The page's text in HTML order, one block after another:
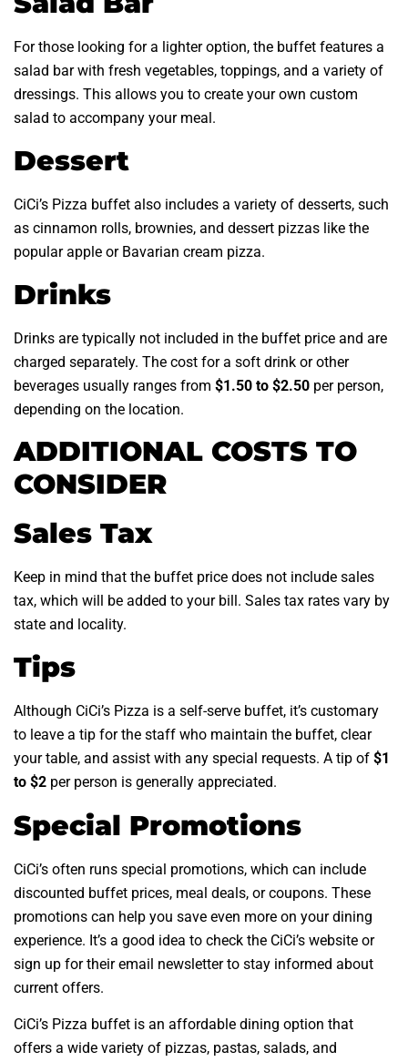
For those looking for a lighter option, the buffet features a
salad bar with fresh vegetables, toppings, and a variety of
dressings. This allows you to create your own custom
salad to accompany your meal.
Dessert
CiCi’s Pizza buffet also includes a variety of desserts, such
as cinnamon rolls, brownies, and dessert pizzas like the
popular apple or Bavarian cream pizza.
Drinks
Drinks are typically not included in the buffet price and are
charged separately. The cost for a soft drink or other
beverages usually ranges from $1.50 to $2.50 per person,
depending on the location.
ADDITIONAL COSTS TO
CONSIDER
Sales Tax
Keep in mind that the buffet price does not include sales
tax, which will be added to your bill. Sales tax rates vary by
state and locality.
Tips
Although CiCi’s Pizza is a self-serve buffet, it’s customary
to leave a tip for the staff who maintain the buffet, clear
your table, and assist with any special requests. A tip of $1
to $2 per person is generally appreciated.
Special Promotions
CiCi’s often runs special promotions, which can include
discounted buffet prices, meal deals, or coupons. These
promotions can help you save even more on your dining
experience. It’s a good idea to check the CiCi’s website or
sign up for their email newsletter to stay informed about
current offers.
CiCi’s Pizza buffet is an affordable dining option that
offers a wide variety of pizzas, pastas, salads, and